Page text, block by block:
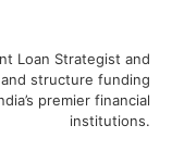
Loan Strategist and
structure funding
premier financial
institutions.